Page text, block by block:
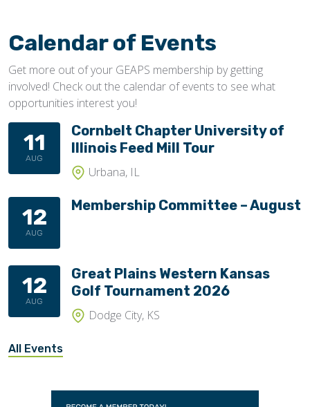
Calendar of Events
Get more out of your GEAPS membership by getting
involved! Check out the calendar of events to see what
opportunities interest you!
11
AUG
Cornbelt Chapter University of
Illinois Feed Mill Tour
Urbana, IL
12
AUG
Membership Committee – August
12
AUG
Great Plains Western Kansas
Golf Tournament 2026
Dodge City, KS
All Events